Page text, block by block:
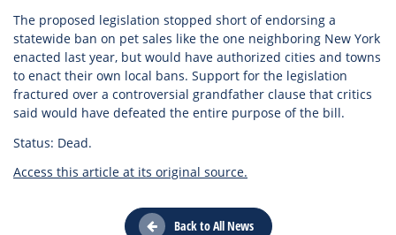
The proposed legislation stopped short of endorsing a
statewide ban on pet sales like the one neighboring New York
enacted last year, but would have authorized cities and towns
to enact their own local bans. Support for the legislation
fractured over a controversial grandfather clause that critics
said would have defeated the entire purpose of the bill.
Status: Dead.
Access this article at its original source.
Back to All News